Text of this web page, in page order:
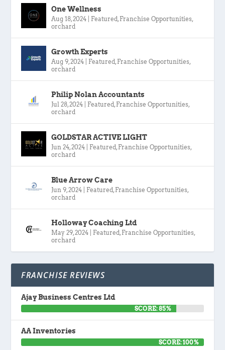
One Wellness
Aug 18, 2024 Featured, Franchise Opportunities,
orchard
Growth Experts
Aug 9, 2024 Featured, Franchise Opportunities,
orchard
Philip Nolan Accountants
Jul 28, 2024 Featured, Franchise Opportunities,
orchard
GOLDSTAR ACTIVE LIGHT
Jun 24, 2024 Featured, Franchise Opportunities,
orchard
Blue Arrow Care
Jun 9, 2024 Featured, Franchise Opportunities,
orchard
Holloway Coaching Ltd
May 29, 2024 Featured, Franchise Opportunities,
orchard
FRANCHISE REVIEWS
Ajay Business Centres Ltd
SCORE: 85%
AA Inventories
SCORE: 100%